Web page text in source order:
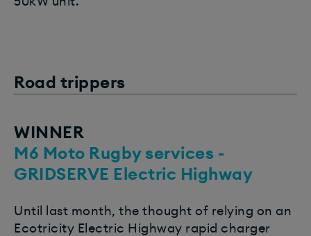
Road trippers
WINNER
M6 Moto Rugby services -
GRIDSERVE Electric Highway
Until last month, the thought of relying on an
Ecotricity Electric Highway rapid charger